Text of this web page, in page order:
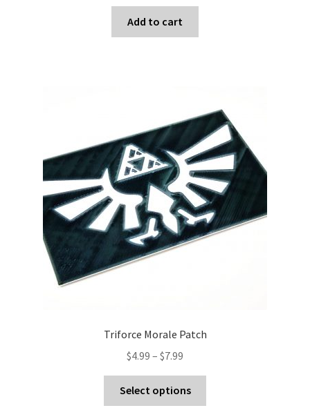
Add to cart
Triforce Morale Patch
$4.99 – $7.99
$4.99
Select options